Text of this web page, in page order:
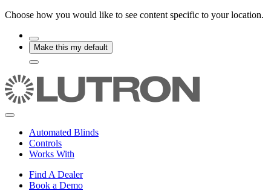
Choose how you would like to see content specific to your location.
Make this my default
Automated Blinds
Controls
Works With
Find A Dealer
Book a Demo